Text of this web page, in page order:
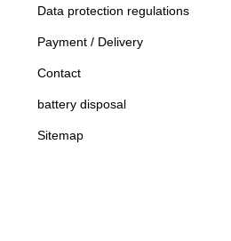
Data protection regulations
Payment / Delivery
Contact
battery disposal
Sitemap